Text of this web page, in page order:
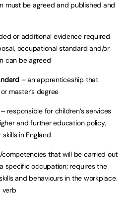
must be agreed and published and
or additional evidence required
occupational standard and/or
can be agreed
– an apprenticeship that
master’s degree
responsible for children’s services
and further education policy,
in England
that will be carried out
specific occupation; requires the
and behaviours in the workplace.
verb